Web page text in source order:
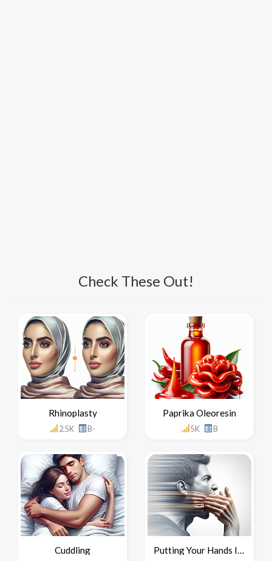
Check These Out!
Rhinoplasty
2.5K B-
Paprika Oleoresin
5K B
Cuddling Putting Your Hands In Your Mouth